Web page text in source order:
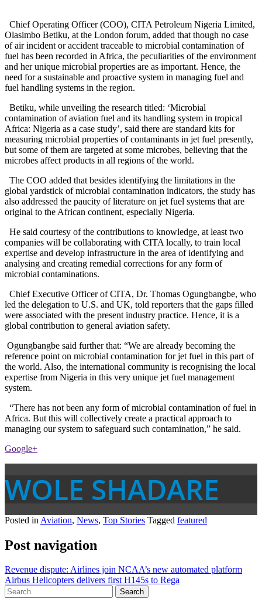
Chief Operating Officer (COO), CITA Petroleum Nigeria Limited,
Olasimbo Betiku, at the London forum, added that though no case
of air incident or accident traceable to microbial contamination of
fuel has been recorded in Africa, the peculiarities of the environment
and her unique microbial properties are as important. Hence, the
need for a sustainable and proactive system in managing fuel and
fuel handling systems in the region.
Betiku, while unveiling the research titled: ‘Microbial
contamination of aviation fuel and its handling system in tropical
Africa: Nigeria as a case study’, said there are standard kits for
measuring microbial properties of contaminants in jet fuel presently,
but some of them are targeted at some microbes, believing that the
microbes affect products in all regions of the world.
The COO added that besides identifying the limitations in the
global yardstick of microbial contamination indicators, the study has
also addressed the paucity of literature on jet fuel systems that are
original to the African continent, especially Nigeria.
He said courtesy of the contributions to knowledge, at least two
companies will be collaborating with CITA locally, to train local
expertise and develop infrastructure in the area of identifying and
analysing and creating remedial corrections for any form of
microbial contaminations.
Chief Executive Officer of CITA, Dr. Thomas Ogungbangbe, who
led the delegation to U.S. and UK, told reporters that the gaps filled
were associated with the present industry practice. Hence, it is a
global contribution to general aviation safety.
Ogungbangbe said further that: “We are already becoming the
reference point on microbial contamination for jet fuel in this part of
the world. Also, the international community is recognising the local
expertise from Nigeria in this very unique jet fuel management
system.
“There has not been any form of microbial contamination of fuel in
Africa. But this will collectively create a practical approach to
managing our system to safeguard such contamination,” he said.
Google+
WOLE SHADARE
Posted in Aviation, News, Top Stories Tagged featured
Post navigation
Revenue dispute: Airlines join NCAA’s new automated platform
Airbus Helicopters delivers first H145s to Rega